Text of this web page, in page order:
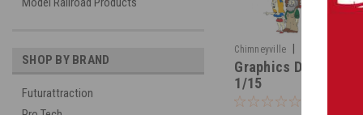
SHOP BY BRAND
Futurattraction
Chimneyville
Graphics Decal -
1/15